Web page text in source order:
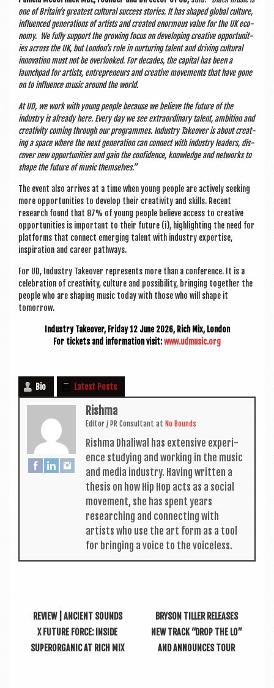
one of Bri­tain’s greatest cul­tur­al suc­cess stor­ies. It has shaped glob­al cul­ture,
influ­enced gen­er­a­tions of artists and cre­ated enorm­ous value for the UK eco­
nomy. We fully sup­port the grow­ing focus on devel­op­ing cre­at­ive oppor­tun­it­
ies across the UK, but Lon­don’s role in nur­tur­ing tal­ent and driv­ing cul­tur­al
innov­a­tion must not be over­looked. For dec­ades, the cap­it­al has been a
launch­pad for artists, entre­pren­eurs and cre­at­ive move­ments that have gone
on to influ­ence music around the world.
At UD, we work with young people because we believe the future of the
industry is already here. Every day we see extraordin­ary tal­ent, ambi­tion and
cre­ativ­ity com­ing through our pro­grammes. Industry Takeover is about cre­at­
ing a space where the next gen­er­a­tion can con­nect with industry lead­ers, dis­
cov­er new oppor­tun­it­ies and gain the con­fid­ence, know­ledge and net­works to
shape the future of music themselves.”
The event also arrives at a time when young people are act­ively seek­ing
more oppor­tun­it­ies to devel­op their cre­ativ­ity and skills. Recent
research found that 87% of young people believe access to cre­at­ive
oppor­tun­it­ies is import­ant to their future (i), high­light­ing the need for
plat­forms that con­nect emer­ging tal­ent with industry expert­ise,
inspir­a­tion and career pathways.
For UD, Industry Takeover rep­res­ents more than a con­fer­ence. It is a
cel­eb­ra­tion of cre­ativ­ity, cul­ture and pos­sib­il­ity, bring­ing togeth­er the
people who are shap­ing music today with those who will shape it
tomorrow.
Industry Takeover, Fri­day 12 June 2026, Rich Mix, London
For tick­ets and inform­a­tion vis­it:www.udmusic.org
Bio Latest Posts
Rishma
Edit­or / PR Con­sult­ant at No Bounds
Rishma Dhali­w­al has extens­ive exper­i­
ence study­ing and work­ing in the music
and media industry. Hav­ing writ­ten a
thes­is on how Hip Hop acts as a social
move­ment, she has spent years
research­ing and con­nect­ing with
artists who use the art form as a tool
for bring­ing a voice to the voiceless.
REVIEW | ANCIENT SOUNDS
X FUTURE FORCE: INSIDE
SUPERORGANIC AT RICH MIX
BRYSON TILLER RELEASES
NEW TRACK “DROP THE LO”
AND ANNOUNCES TOUR